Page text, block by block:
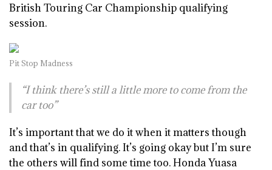
British Touring Car Championship qualifying
session.
Pit Stop Madness
“I think there’s still a little more to come from the
car too”
It’s important that we do it when it matters though
and that’s in qualifying. It’s going okay but I’m sure
the others will find some time too. Honda Yuasa